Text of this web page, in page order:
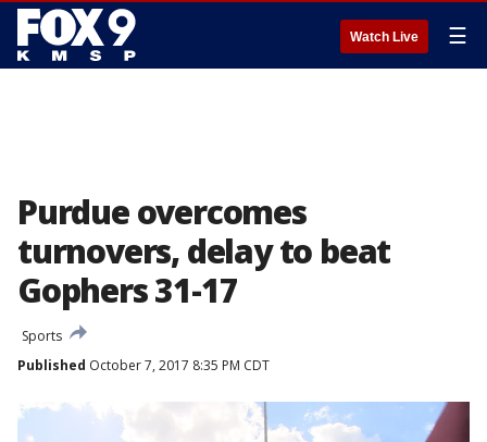
Watch Live ☰
Purdue overcomes
turnovers, delay to beat
Gophers 31-17
Sports
Published October 7, 2017 8:35 PM CDT